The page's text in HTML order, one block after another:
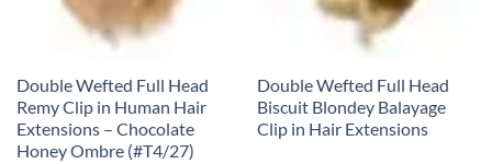
Double Wefted Full Head
Remy Clip in Human Hair
Extensions – Chocolate
Honey Ombre (#T4/27)
Double Wefted Full Head
Biscuit Blondey Balayage
Clip in Hair Extensions